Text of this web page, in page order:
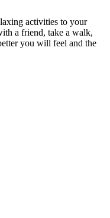
activities to your
a friend, take a walk,
you will feel and the